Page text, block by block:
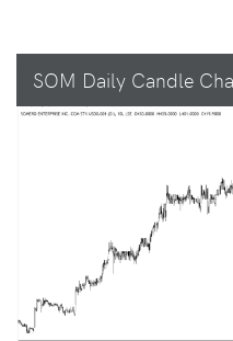
SOM Daily Candle